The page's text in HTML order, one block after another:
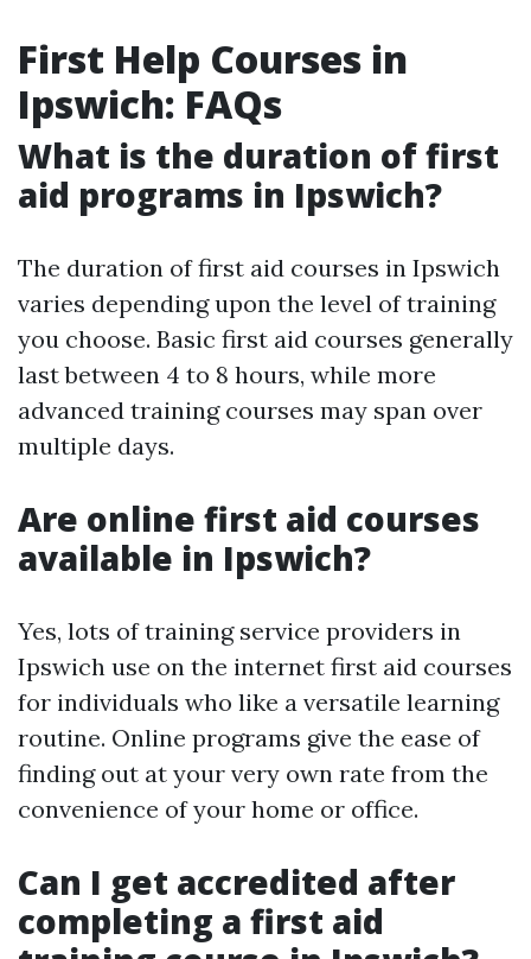
First Help Courses in
Ipswich: FAQs
What is the duration of first
aid programs in Ipswich?
The duration of first aid courses in Ipswich
varies depending upon the level of training
you choose. Basic first aid courses generally
last between 4 to 8 hours, while more
advanced training courses may span over
multiple days.
Are online first aid courses
available in Ipswich?
Yes, lots of training service providers in
Ipswich use on the internet first aid courses
for individuals who like a versatile learning
routine. Online programs give the ease of
finding out at your very own rate from the
convenience of your home or office.
Can I get accredited after
completing a first aid